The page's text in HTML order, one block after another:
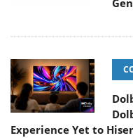
Experience Yet to